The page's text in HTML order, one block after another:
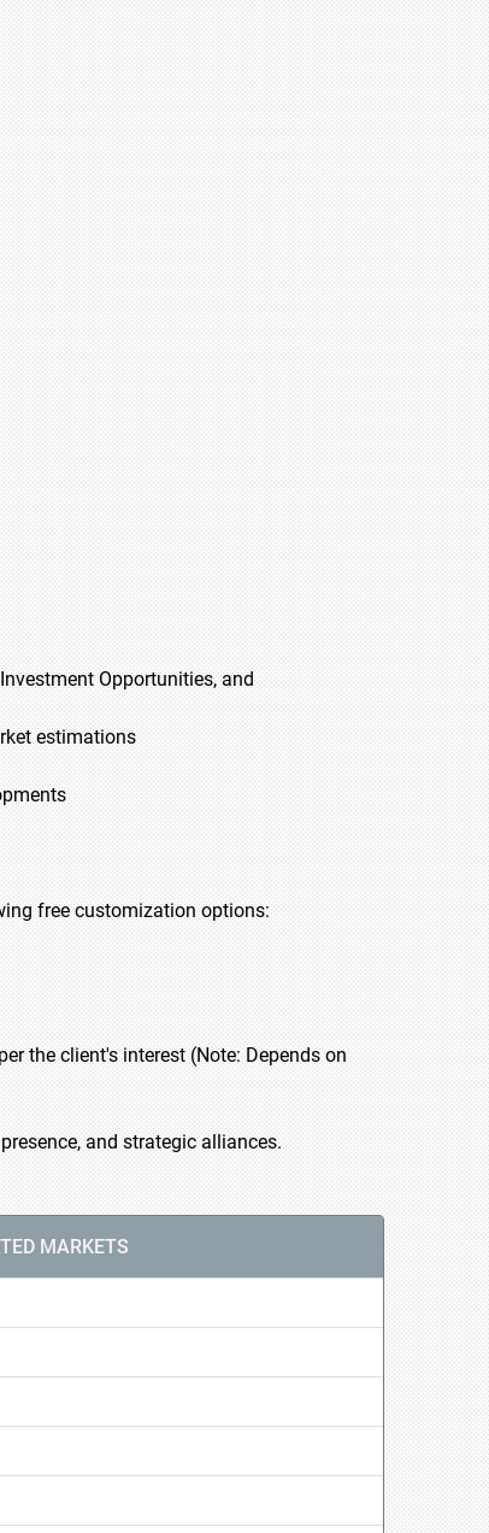
Opportunities, and
estimations
free customization options:
the client's interest (Note: Depends on
and strategic alliances.
MARKETS